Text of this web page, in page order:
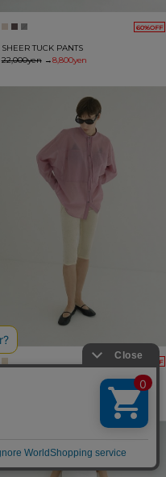
60%OFF
SHEER TUCK PANTS
22,000yen→8,800yen
60%OFF